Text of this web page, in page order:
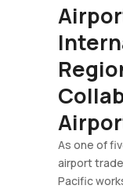
As one of
airport
Pacific